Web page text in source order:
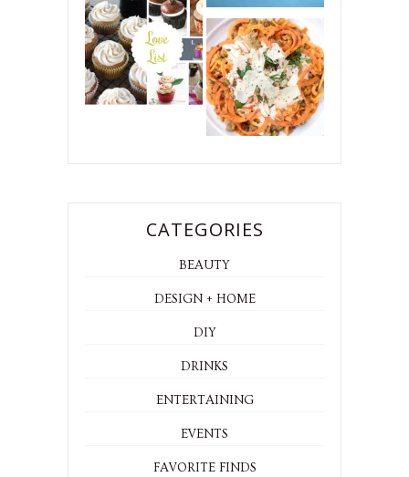
CATEGORIES
BEAUTY
DESIGN + HOME
DIY
DRINKS
ENTERTAINING
EVENTS
FAVORITE FINDS